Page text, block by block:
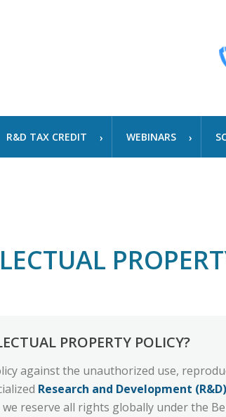
R&D TAX CREDIT WEBINARS
PROPERTY POLICY?
against the unauthorized use,
Research and Development
reserve all rights globally under the